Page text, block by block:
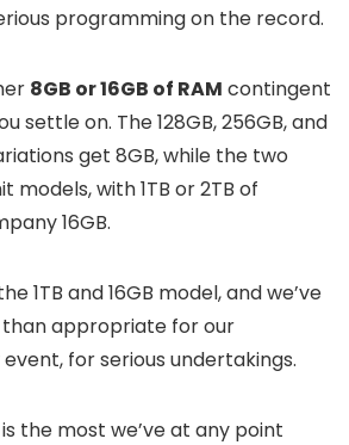
programming on the record.
8GB or 16GB of RAM contingent
settle on. The 128GB, 256GB, and
get 8GB, while the two
models, with 1TB or 2TB of
16GB.
1TB and 16GB model, and we’ve
appropriate for our
for serious undertakings.
the most we’ve at any point